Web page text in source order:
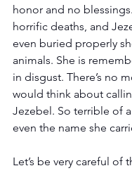
honor and no
horrific deaths, and
even buried properly
animals. She is
in disgust. There’s no
would think about
Jezebel. So terrible of
even the name she
Let’s be very careful of